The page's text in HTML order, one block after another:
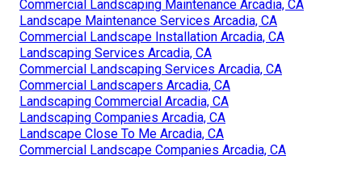
Commercial Landscaping Maintenance Arcadia, CA
Landscape Maintenance Services Arcadia, CA
Commercial Landscape Installation Arcadia, CA
Landscaping Services Arcadia, CA
Commercial Landscaping Services Arcadia, CA
Commercial Landscapers Arcadia, CA
Landscaping Commercial Arcadia, CA
Landscaping Companies Arcadia, CA
Landscape Close To Me Arcadia, CA
Commercial Landscape Companies Arcadia, CA